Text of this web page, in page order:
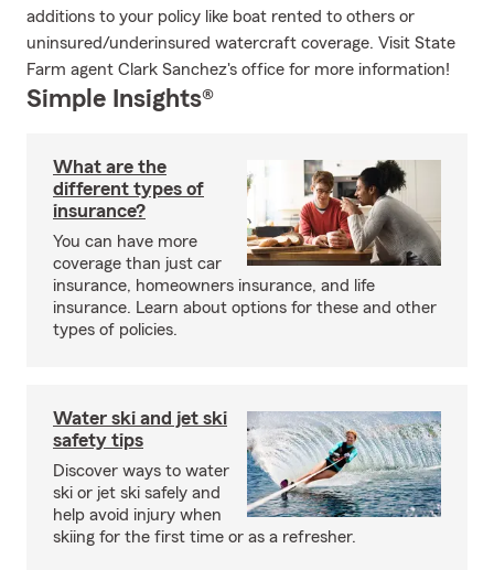
additions to your policy like boat rented to others or
uninsured/underinsured watercraft coverage. Visit State
Farm agent Clark Sanchez's office for more information!
Simple Insights®
What are the
different types of
insurance?
You can have more
coverage than just car
insurance, homeowners insurance, and life
insurance. Learn about options for these and other
types of policies.
Water ski and jet ski
safety tips
Discover ways to water
ski or jet ski safely and
help avoid injury when
skiing for the first time or as a refresher.